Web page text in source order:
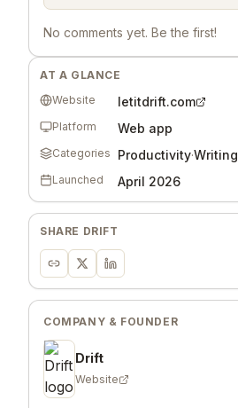
No comments yet. Be the first!
AT A GLANCE
Website
letitdrift.com
Platform Web app
Categories Productivity·Writing
Launched April 2026
SHARE DRIFT
COMPANY & FOUNDER
Drift
Website